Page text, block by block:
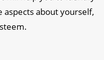
about yourself,